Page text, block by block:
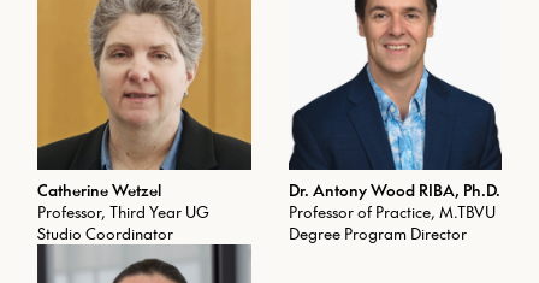
Catherine Wetzel
Professor, Third Year UG
Studio Coordinator
Dr. Antony Wood RIBA, Ph.D.
Professor of Practice, M.TBVU
Degree Program Director